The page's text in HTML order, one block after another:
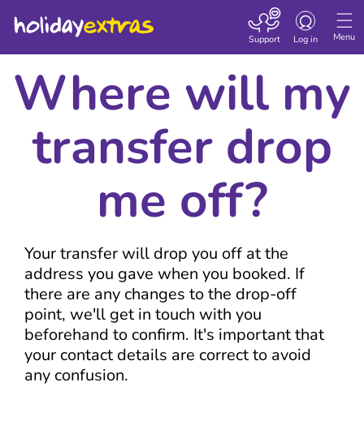
Menu
Toggle
Log in
Support
Where will my
transfer drop
me off?
Your transfer will drop you off at the
address you gave when you booked. If
there are any changes to the drop-off
point, we'll get in touch with you
beforehand to confirm. It's important that
your contact details are correct to avoid
any confusion.